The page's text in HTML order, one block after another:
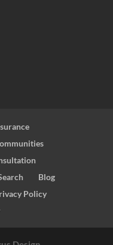
Blog
Policy